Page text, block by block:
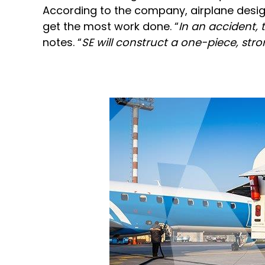
According to the company, airplane
get the most work done. “In an accident,
notes. “SE will construct a one-piece,